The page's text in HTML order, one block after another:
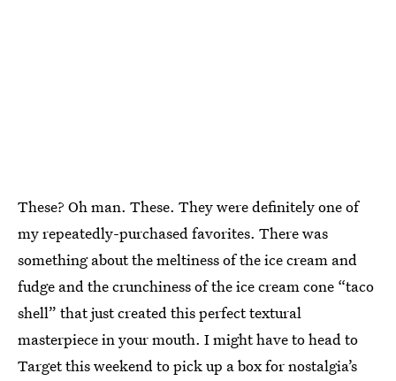
These? Oh man. These. They were definitely one of
my repeatedly-purchased favorites. There was
something about the meltiness of the ice cream and
fudge and the crunchiness of the ice cream cone “taco
shell” that just created this perfect textural
masterpiece in your mouth. I might have to head to
Target this weekend to pick up a box for nostalgia’s